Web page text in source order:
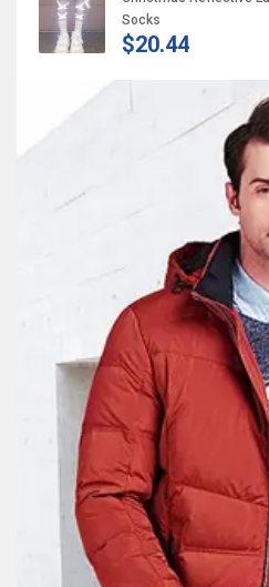
Socks
$20.44